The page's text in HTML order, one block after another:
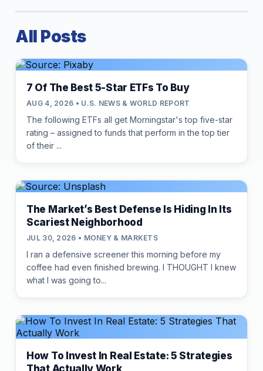
All Posts
7 Of The Best 5-Star ETFs To Buy
AUG 4, 2026 • U.S. NEWS & WORLD REPORT
The following ETFs all get Morningstar's top five-star
rating – assigned to funds that perform in the top tier
of their ...
The Market’s Best Defense Is Hiding In Its
Scariest Neighborhood
JUL 30, 2026 • MONEY & MARKETS
I ran a defensive screener this morning before my
coffee had even finished brewing. I THOUGHT I knew
what I was going to...
How To Invest In Real Estate: 5 Strategies
That Actually Work